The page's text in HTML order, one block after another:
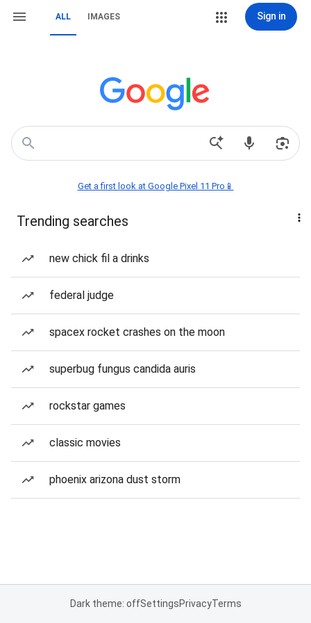
ALL IMAGES Sign in
Get a first look at Google Pixel 11 Pro📱
Trending searches
new chick fil a drinks
federal judge
spacex rocket crashes on the moon
superbug fungus candida auris
rockstar games
classic movies
phoenix arizona dust storm
Dark theme: offSettingsPrivacyTerms